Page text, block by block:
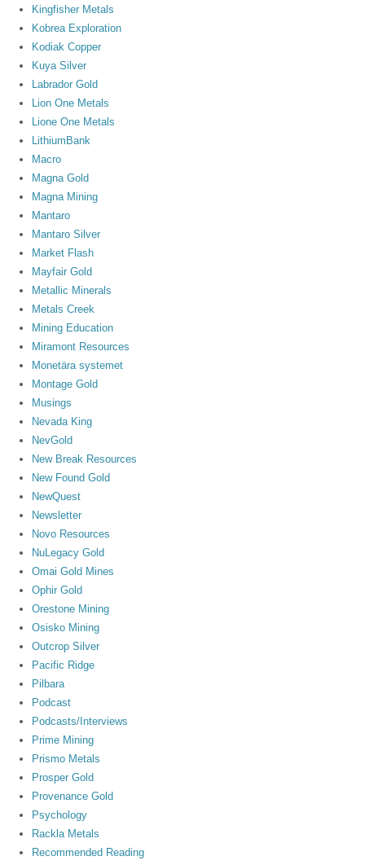
Kingfisher Metals
Kobrea Exploration
Kodiak Copper
Kuya Silver
Labrador Gold
Lion One Metals
Lione One Metals
LithiumBank
Macro
Magna Gold
Magna Mining
Mantaro
Mantaro Silver
Market Flash
Mayfair Gold
Metallic Minerals
Metals Creek
Mining Education
Miramont Resources
Monetära systemet
Montage Gold
Musings
Nevada King
NevGold
New Break Resources
New Found Gold
NewQuest
Newsletter
Novo Resources
NuLegacy Gold
Omai Gold Mines
Ophir Gold
Orestone Mining
Osisko Mining
Outcrop Silver
Pacific Ridge
Pilbara
Podcast
Podcasts/Interviews
Prime Mining
Prismo Metals
Prosper Gold
Provenance Gold
Psychology
Rackla Metals
Recommended Reading